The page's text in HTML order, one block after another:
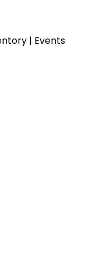
| Events